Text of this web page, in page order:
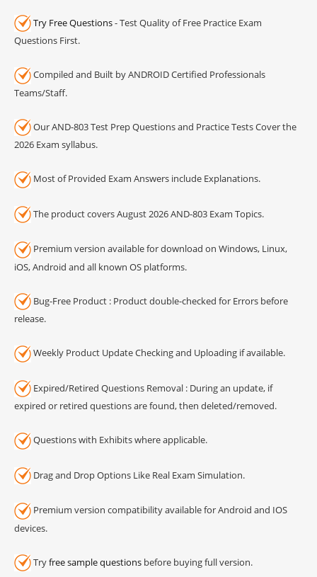
Try Free Questions- Test Quality of Free Practice Exam
Questions First.
Compiled and Built by ANDROID Certified Professionals
Teams/Staff.
Our AND-803 Test Prep Questions and Practice Tests Cover the
2026 Exam syllabus.
Most of Provided Exam Answers include Explanations.
The product covers August 2026 AND-803 Exam Topics.
Premium version available for download on Windows, Linux,
iOS, Android and all known OS platforms.
Bug-Free Product : Product double-checked for Errors before
release.
Weekly Product Update Checking and Uploading if available.
Expired/Retired Questions Removal : During an update, if
expired or retired questions are found, then deleted/removed.
Questions with Exhibits where applicable.
Drag and Drop Options Like Real Exam Simulation.
Premium version compatibility available for Android and IOS
devices.
Tryfree sample questions before buying full version.